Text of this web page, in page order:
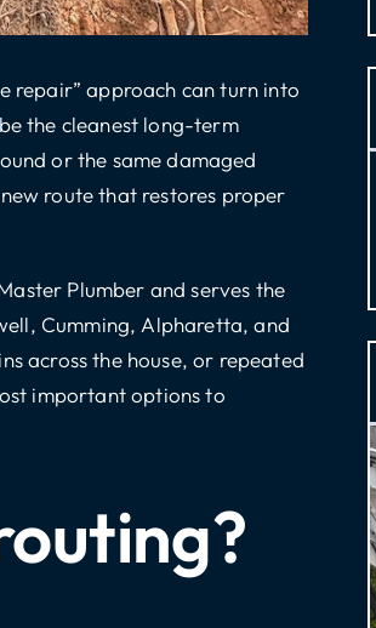
repair” approach can turn into
the cleanest long-term
or the same damaged
route that restores proper
Plumber and serves the
Cumming, Alpharetta, and
across the house, or repeated
important options to